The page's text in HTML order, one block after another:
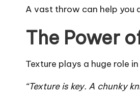
A vast throw can help you
The Power
Texture plays a huge role
“Texture is key. A chunky